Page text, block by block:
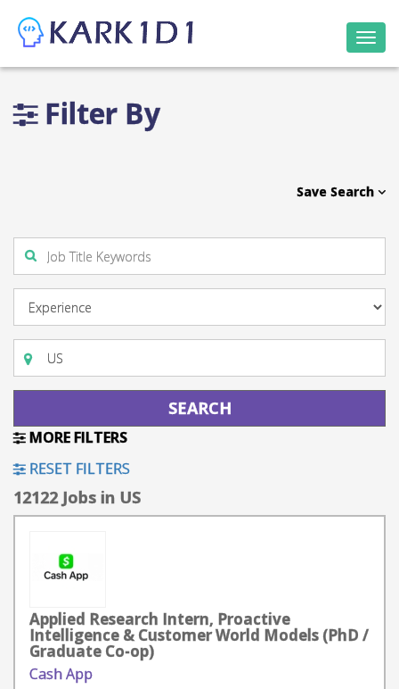
Filter By
Save Search
MORE FILTERS
RESET FILTERS
12122 Jobs in US
Applied Research Intern, Proactive
Intelligence & Customer World Models (PhD /
Graduate Co-op)
Cash App